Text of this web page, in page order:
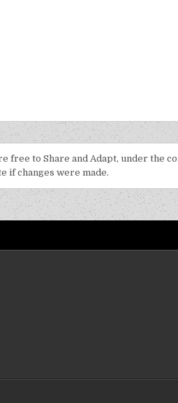
free to Share and Adapt, under the
if changes were made.